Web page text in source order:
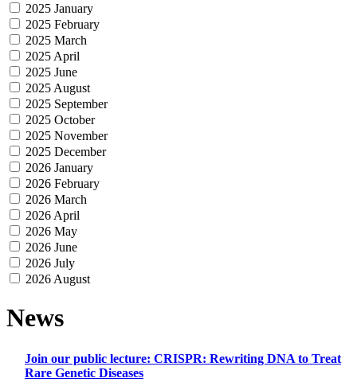
2025 January
2025 February
2025 March
2025 April
2025 June
2025 August
2025 September
2025 October
2025 November
2025 December
2026 January
2026 February
2026 March
2026 April
2026 May
2026 June
2026 July
2026 August
News
Join our public lecture: CRISPR: Rewriting DNA to Treat
Rare Genetic Diseases